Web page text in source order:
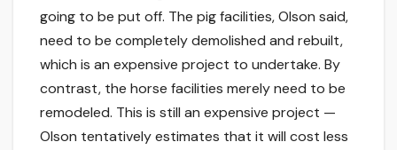
going to be put off. The pig facilities, Olson said,
need to be completely demolished and rebuilt,
which is an expensive project to undertake. By
contrast, the horse facilities merely need to be
remodeled. This is still an expensive project —
Olson tentatively estimates that it will cost less